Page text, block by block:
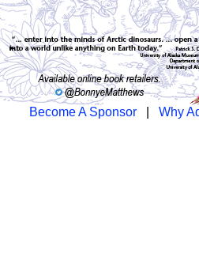
Become A Sponsor| Why